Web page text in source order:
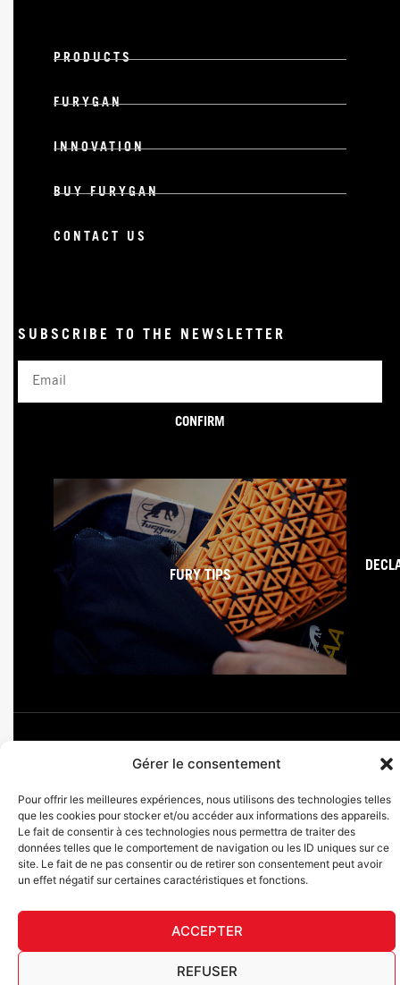
Gérer le consentement
Pour offrir les meilleures expériences, nous utilisons des technologies telles
que les cookies pour stocker et/ou accéder aux informations des appareils.
Le fait de consentir à ces technologies nous permettra de traiter des
données telles que le comportement de navigation ou les ID uniques sur ce
site. Le fait de ne pas consentir ou de retirer son consentement peut avoir
un effet négatif sur certaines caractéristiques et fonctions.
ACCEPTER
REFUSER
PRODUCTS
FURYGAN
INNOVATION
BUY FURYGAN
CONTACT US
SUBSCRIBE TO THE NEWSLETTER
CONFIRM
FURY TIPS
a
c
e
b
o
o
-
n
s
t
a
g
r
m
i
n
k
e
d
i
o
u
t
u
b
e
i
k
t
o
k
Furygan © Copyright - 2026 All rights reserved
Legal notices
Cookies
AGEC traceability table